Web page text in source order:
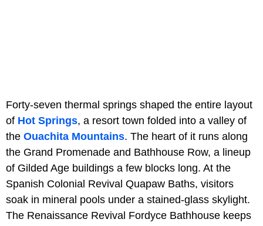
Forty-seven thermal springs shaped the entire layout
of Hot Springs, a resort town folded into a valley of
the Ouachita Mountains. The heart of it runs along
the Grand Promenade and Bathhouse Row, a lineup
of Gilded Age buildings a few blocks long. At the
Spanish Colonial Revival Quapaw Baths, visitors
soak in mineral pools under a stained-glass skylight.
The Renaissance Revival Fordyce Bathhouse keeps